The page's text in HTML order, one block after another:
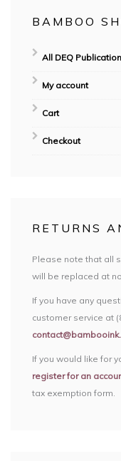
BAMBOO
All DEQ
My account
Cart
Checkout
RETURNS
Please note that all
will be replaced at
If you have any
customer service at
If you would like for
register for an
tax exemption form.